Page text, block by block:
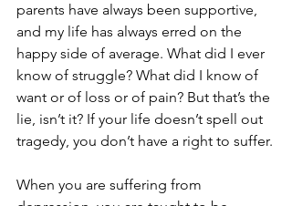
parents have always been supportive,
and my life has always erred on the
happy side of average. What did I ever
know of struggle? What did I know of
want or of loss or of pain? But that’s the
lie, isn’t it? If your life doesn’t spell out
tragedy, you don’t have a right to suffer.
When you are suffering from